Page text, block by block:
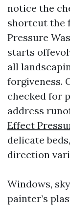
notice the
shortcut the
Pressure
starts
all
forgiveness.
checked for
address
Effect
delicate
direction
Windows,
painter’s